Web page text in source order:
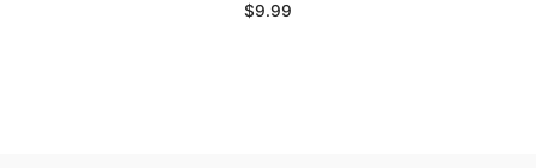
$9.99